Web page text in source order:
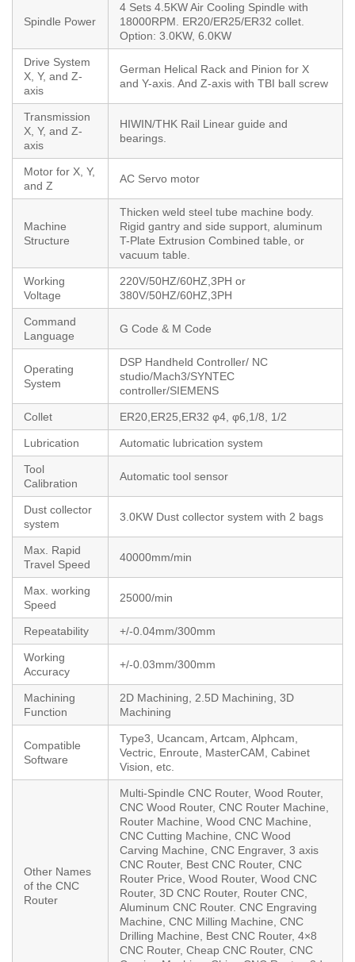
Spindle Power
4 Sets 4.5KW Air Cooling Spindle with
18000RPM. ER20/ER25/ER32 collet.
Option: 3.0KW, 6.0KW
Drive System
X, Y, and Z-
axis
German Helical Rack and Pinion for X
and Y-axis. And Z-axis with TBI ball screw
Transmission
X, Y, and Z-
axis
HIWIN/THK Rail Linear guide and
bearings.
Motor for X, Y,
and Z
AC Servo motor
Machine
Structure
Thicken weld steel tube machine body.
Rigid gantry and side support, aluminum
T-Plate Extrusion Combined table, or
vacuum table.
Working
Voltage
220V/50HZ/60HZ,3PH or
380V/50HZ/60HZ,3PH
Command
Language
G Code & M Code
Operating
System
DSP Handheld Controller/ NC
studio/Mach3/SYNTEC
controller/SIEMENS
Collet ER20,ER25,ER32 φ4, φ6,1/8, 1/2
Lubrication Automatic lubrication system
Tool
Calibration
Automatic tool sensor
Dust collector
system
3.0KW Dust collector system with 2 bags
Max. Rapid
Travel Speed
40000mm/min
Max. working
Speed
25000/min
Repeatability +/-0.04mm/300mm
Working
Accuracy
+/-0.03mm/300mm
Machining
Function
2D Machining, 2.5D Machining, 3D
Machining
Compatible
Software
Type3, Ucancam, Artcam, Alphcam,
Vectric, Enroute, MasterCAM, Cabinet
Vision, etc.
Other Names
of the CNC
Router
Multi-Spindle CNC Router, Wood Router,
CNC Wood Router, CNC Router Machine,
Router Machine, Wood CNC Machine,
CNC Cutting Machine, CNC Wood
Carving Machine, CNC Engraver, 3 axis
CNC Router, Best CNC Router, CNC
Router Price, Wood Router, Wood CNC
Router, 3D CNC Router, Router CNC,
Aluminum CNC Router. CNC Engraving
Machine, CNC Milling Machine, CNC
Drilling Machine, Best CNC Router, 4×8
CNC Router, Cheap CNC Router, CNC